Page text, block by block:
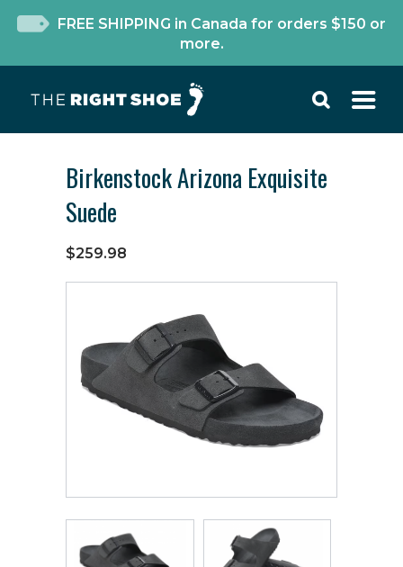
FREE SHIPPING in Canada for orders $150 or
more.
Birkenstock Arizona Exquisite
Suede
$259.98